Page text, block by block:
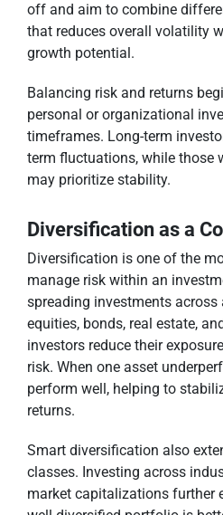
off and aim to combine
that reduces overall volatility
growth potential.
Balancing risk and returns
personal or organizational
timeframes. Long-term
term fluctuations, while those
may prioritize stability.
Diversification as a
Diversification is one of the
manage risk within an
spreading investments across
equities, bonds, real estate,
investors reduce their
risk. When one asset
perform well, helping to
returns.
Smart diversification also
classes. Investing across
market capitalizations further